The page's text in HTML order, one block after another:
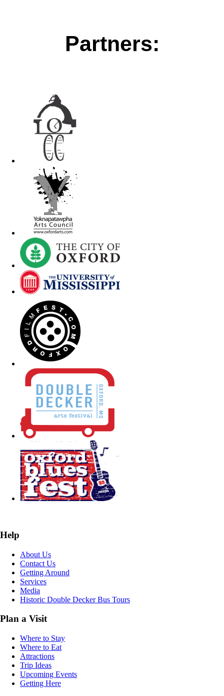
Partners:
Help
About Us
Contact Us
Getting Around
Services
Media
Historic Double Decker Bus Tours
Plan a Visit
Where to Stay
Where to Eat
Attractions
Trip Ideas
Upcoming Events
Getting Here